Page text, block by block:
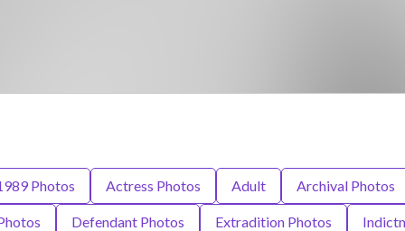
Photos Actress Photos Adult Archival Photos
Defendant Photos Extradition Photos